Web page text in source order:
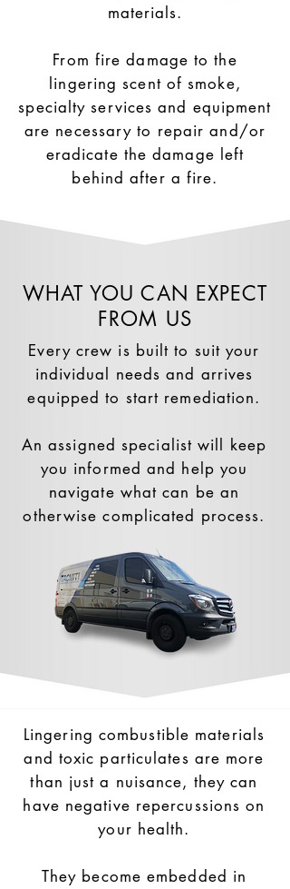
WHAT YOU CAN EXPECT
FROM US
Every crew is built to suit your
individual needs and arrives
equipped to start remediation.
An assigned specialist will keep
you informed and help you
navigate what can be an
otherwise complicated process.
materials.
From fire damage to the
lingering scent of smoke,
specialty services and equipment
are necessary to repair and/or
eradicate the damage left
behind after a fire.
Lingering combustible materials
and toxic particulates are more
than just a nuisance, they can
have negative repercussions on
your health.
They become embedded in